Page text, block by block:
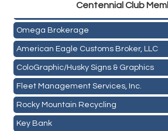
Centennial Club
Omega Brokerage
American Eagle Customs Broker, LLC
ColoGraphic/Husky Signs & Graphics
Fleet Management Services, Inc.
Rocky Mountain Recycling
Key Bank